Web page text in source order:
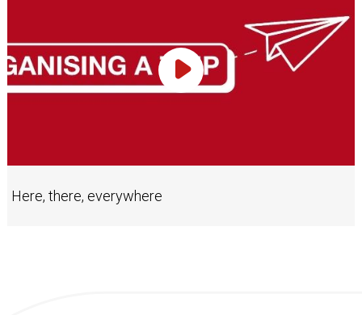
Here, there, everywhere
Play Video